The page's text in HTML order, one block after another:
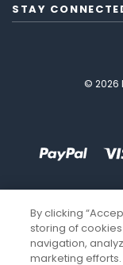
STAY
© 2026
By clicking
storing of
navigation,
marketing efforts.